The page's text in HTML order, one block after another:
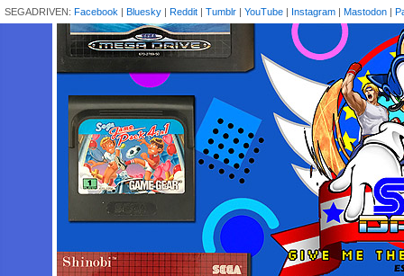
SEGADRIVEN: Facebook | Bluesky | Reddit | Tumblr | YouTube | Instagram | Mastodon |